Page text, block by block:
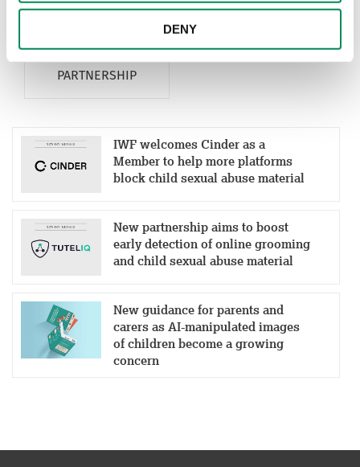
DENY
PARTNERSHIP
IWF welcomes Cinder as a
Member to help more platforms
block child sexual abuse material
New partnership aims to boost
early detection of online grooming
and child sexual abuse material
New guidance for parents and
carers as AI-manipulated images
of children become a growing
concern